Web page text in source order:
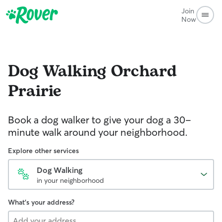
Join
Now
Dog Walking Orchard
Prairie
Book a dog walker to give your dog a 30-
minute walk around your neighborhood.
Explore other services
Dog Walking
in your neighborhood
What's your address?